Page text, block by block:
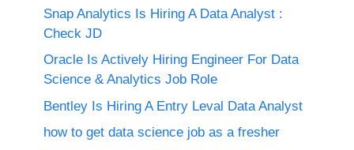
Snap Analytics Is Hiring A Data Analyst :
Check JD
Oracle Is Actively Hiring Engineer For Data
Science & Analytics Job Role
Bentley Is Hiring A Entry Leval Data Analyst
how to get data science job as a fresher